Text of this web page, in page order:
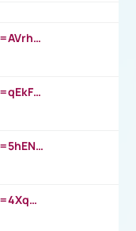
https://www.youtube.com/watch?v=AVrhLvdWQ3s
https://www.youtube.com/watch?v=qEkFMcRVLi8
https://www.youtube.com/watch?v=5hENFA3CJUY
https://www.youtube.com/watch?v=4XqDNKExk34